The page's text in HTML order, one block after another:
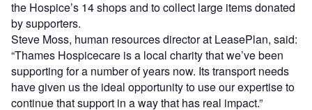
the Hospice’s 14 shops and to collect large items donated
by supporters.
Steve Moss, human resources director at LeasePlan, said:
“Thames Hospicecare is a local charity that we’ve been
supporting for a number of years now. Its transport needs
have given us the ideal opportunity to use our expertise to
continue that support in a way that has real impact.”